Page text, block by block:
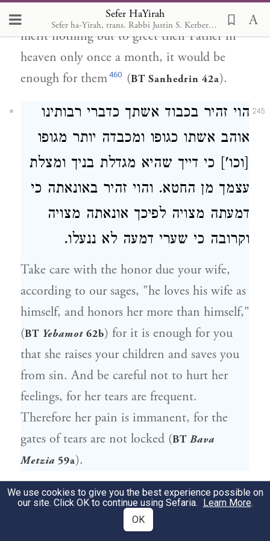
Sefer HaYirah
Sefer ha-Yirah, trans. Rabbi Justin S. Kerber, 2007
fullness of the moon, for if Israel were to
merit nothing but to greet their Father in
heaven only once a month, it would be
enough for them460 (BT Sanhedrin 42a).
245 הוי זהיר בכבוד אשתך כדברי רבותינו
אוהב אשתו כגופו ומכבדה יותר מגופו
[וכו'] כי דייך שהיא מגדלת בניך ומצלת
עצמך מן החטא. והוי זהיר באונאתה כי
דמעתה מצויה לפיכך אונאתה מצויה
וקרובה כי שערי דמעה לא ננעלו.
Take care with the honor due your wife,
according to our sages, "he loves his wife as
himself, and honors her more than himself,"
(BT Yebamot 62b) for it is enough for you
that she raises your children and saves you
from sin. And be careful not to hurt her
feelings, for her tears are frequent.
Therefore her pain is immanent, for the
gates of tears are not locked (BT Bava
Metzia 59a).
246 הסתר סודך וכל שכן סוד אחרים.
משוכבת חיקך שמור פתחי פיך.
We use cookies to give you the best experience possible on
our site. Click OK to continue using Sefaria. Learn More.
OK